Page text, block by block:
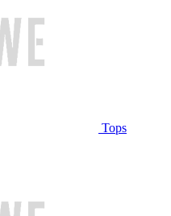
Tops